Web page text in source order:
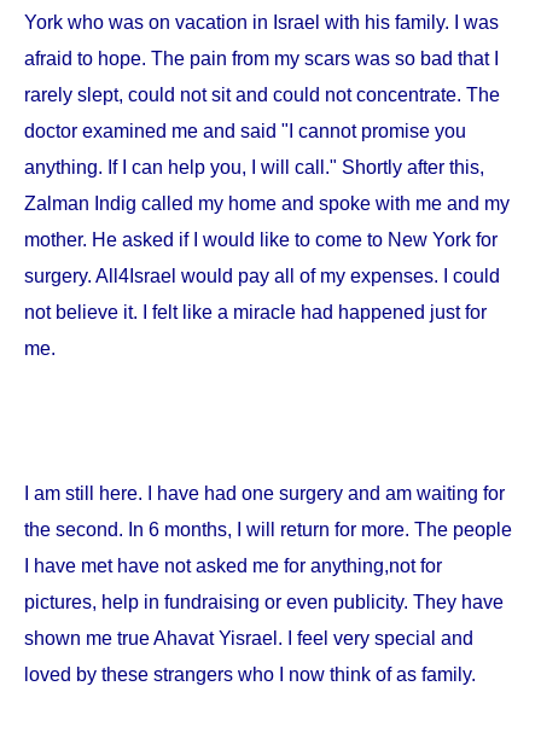
York who was on vacation in Israel with his family. I was
afraid to hope. The pain from my scars was so bad that I
rarely slept, could not sit and could not concentrate. The
doctor examined me and said "I cannot promise you
anything. If I can help you, I will call." Shortly after this,
Zalman Indig called my home and spoke with me and my
mother. He asked if I would like to come to New York for
surgery. All4Israel would pay all of my expenses. I could
not believe it. I felt like a miracle had happened just for
me.
I am still here. I have had one surgery and am waiting for
the second. In 6 months, I will return for more. The people
I have met have not asked me for anything,not for
pictures, help in fundraising or even publicity. They have
shown me true Ahavat Yisrael. I feel very special and
loved by these strangers who I now think of as family.